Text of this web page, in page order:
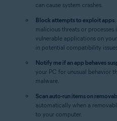
can cause system crashes.
Block attempts to exploit apps
malicious threats or
vulnerable applications on
in potential compatibility
Notify me if an app behaves
your PC for unusual behavior
malware.
Scan auto-run items on
automatically when a
to your computer.